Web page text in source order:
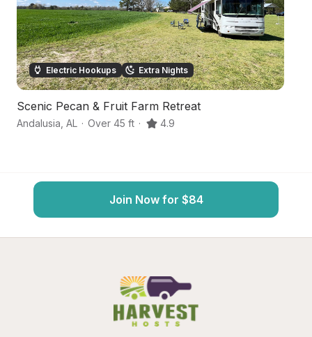
Electric Hookups Extra Nights
Scenic Pecan & Fruit Farm Retreat
Andalusia AL · Over 45 ft · 4.9
Join Now for $84